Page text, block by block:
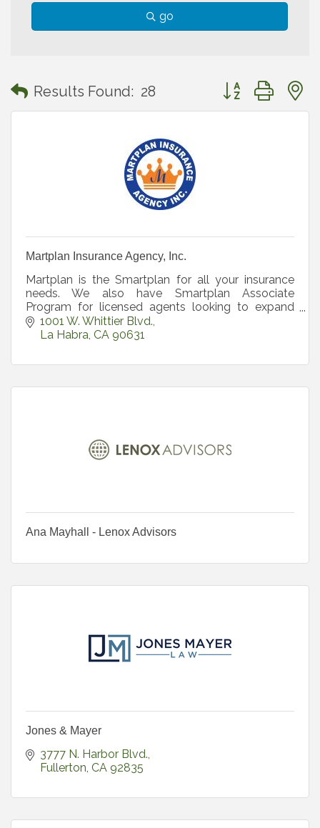
go
Results Found: 28 Button group with
Martplan Insurance Agency, Inc.
Martplan is the Smartplan for all your insurance
needs. We also have Smartplan Associate
Program for licensed agents looking to expand
product offering. Real Solution for your Real
Insurance Needs.
1001 W. Whittier Blvd.
La Habra CA 90631
Ana Mayhall - Lenox Advisors
Jones & Mayer
3777 N. Harbor Blvd.
Fullerton CA 92835